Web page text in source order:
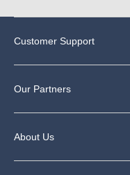
Customer Support
Our Partners
About Us